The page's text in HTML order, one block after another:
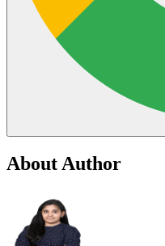
About Author